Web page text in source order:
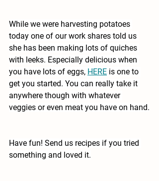
While we were harvesting potatoes
today one of our work shares told us
she has been making lots of quiches
with leeks. Especially delicious when
you have lots of eggs, HERE is one to
get you started. You can really take it
anywhere though with whatever
veggies or even meat you have on hand.
Have fun! Send us recipes if you tried
something and loved it.